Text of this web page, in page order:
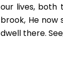
our lives, both
brook, He now
dwell there.